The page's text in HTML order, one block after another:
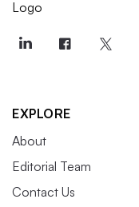
EXPLORE
About
Editorial Team
Contact Us